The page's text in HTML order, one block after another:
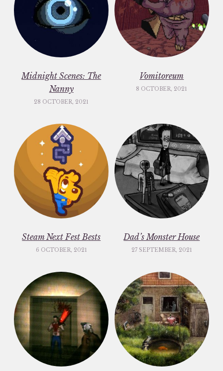
Midnight Scenes: The
Nanny
28 OCTOBER, 2021
Vomitoreum
8 OCTOBER, 2021
Steam Next Fest Bests
6 OCTOBER, 2021
Dad’s Monster House
27 SEPTEMBER, 2021